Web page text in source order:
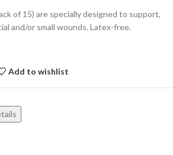
of 15) are specially designed to support,
and/or small wounds. Latex-free.
Add to wishlist